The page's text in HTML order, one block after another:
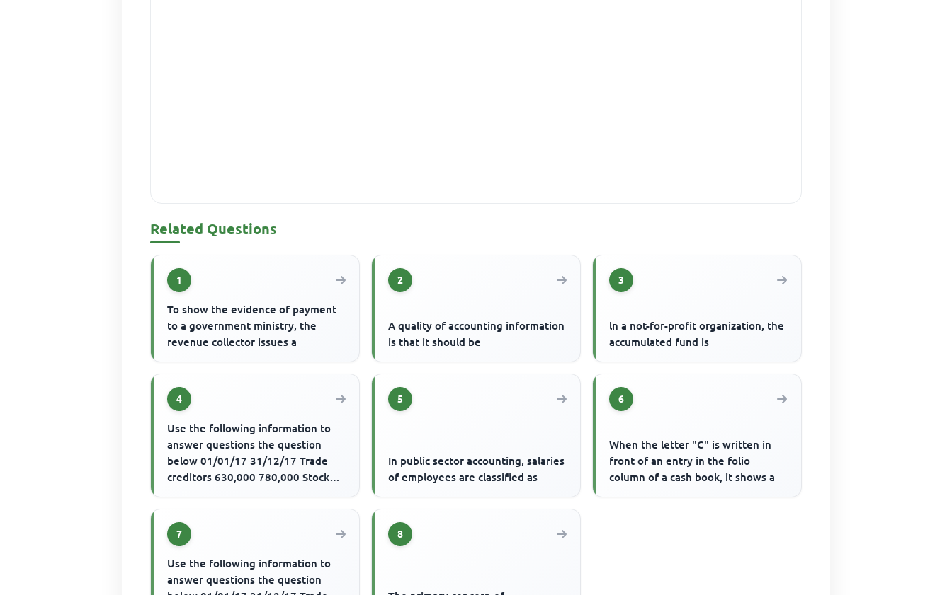
Related Questions
1
To show the evidence of payment
to a government ministry, the
revenue collector issues a
2
A quality of accounting information
is that it should be
3
ln a not-for-profit organization, the
accumulated fund is
4
Use the following information to
answer questions the question
below 01/01/17 31/12/17 Trade
creditors 630,000 780,000 Stock
5
In public sector accounting, salaries
of employees are classified as
6
When the letter "C" is written in
front of an entry in the folio
column of a cash book, it shows a
7
Use the following information to
answer questions the question
8